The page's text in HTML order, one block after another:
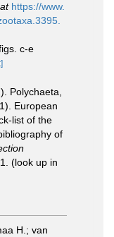
https://www.
c-e
Polychaeta,
European
list of the
of
(look up in
H.; van